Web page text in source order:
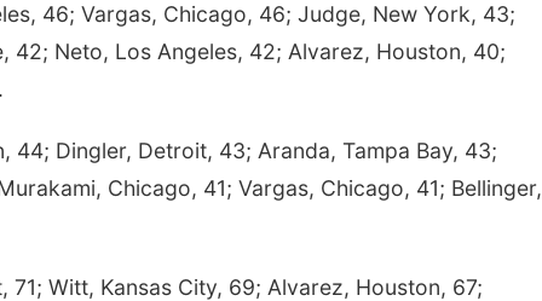
46; Vargas, Chicago, 46; Judge, New York, 43;
42; Neto, Los Angeles, 42; Alvarez, Houston, 40;
44; Dingler, Detroit, 43; Aranda, Tampa Bay, 43;
Chicago, 41; Vargas, Chicago, 41; Bellinger,
71; Witt, Kansas City, 69; Alvarez, Houston, 67;